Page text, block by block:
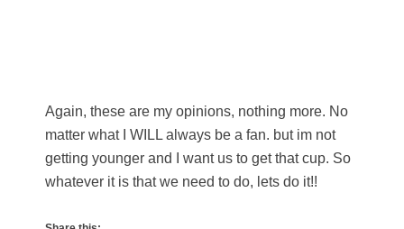
Again, these are my opinions, nothing more. No
matter what I WILL always be a fan. but im not
getting younger and I want us to get that cup. So
whatever it is that we need to do, lets do it!!